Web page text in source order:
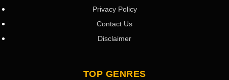
Privacy Policy
Contact Us
Disclaimer
TOP GENRES